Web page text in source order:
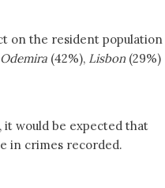
on the resident population
Odemira (42%), Lisbon (29%)
would be expected that
in crimes recorded.